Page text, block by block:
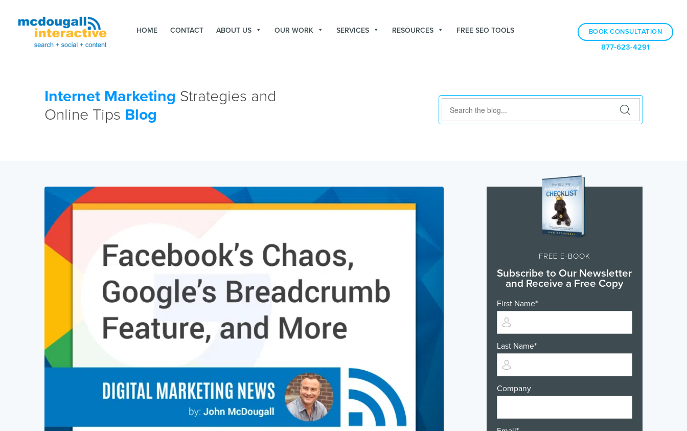
877-623-4291
BOOK CONSULTATION
HOME CONTACT ABOUT US OUR WORK SERVICES RESOURCES FREE SEO TOOLS
Internet Marketing Strategies and
Online Tips Blog
FREE E-BOOK
Subscribe to Our Newsletter
and Receive a Free Copy
First Name*
Last Name*
Company